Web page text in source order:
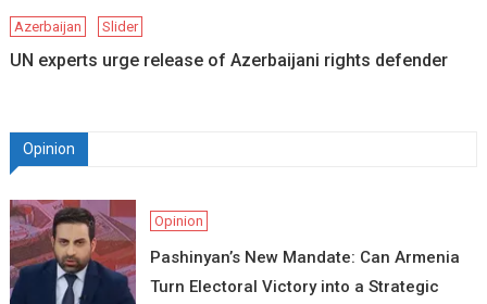
Azerbaijan Slider
UN experts urge release of Azerbaijani rights defender
Opinion
Opinion
Pashinyan’s New Mandate: Can Armenia
Turn Electoral Victory into a Strategic